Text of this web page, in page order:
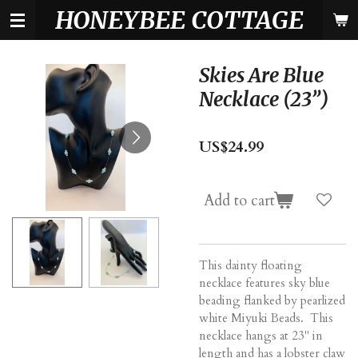
Skip
content
HONEYBEE COTTAGE
Skies Are Blue
Necklace (23”)
US$24.99
Add to cart
This dainty floating
necklace features sky blue
beading flanked by pearlized
white Miyuki Beads. This
necklace hangs at 23" in
length and has a lobster claw